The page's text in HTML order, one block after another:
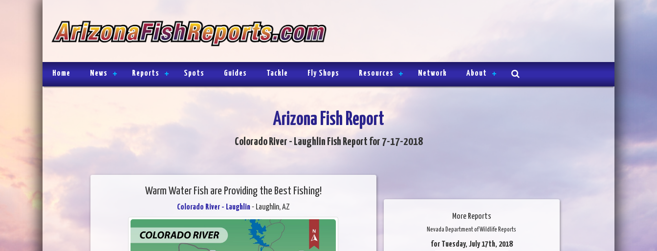
Home News Reports Spots Guides Tackle Fly Shops Resources Network About
Arizona Fish Report
Colorado River - Laughlin Fish Report for 7-17-2018
Warm Water Fish are Providing the Best Fishing!
Colorado River - Laughlin- Laughlin, AZ
More Reports
Nevada Department of Wildlife Reports
for Tuesday, July 17th, 2018